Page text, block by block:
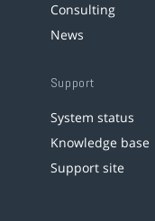
Consulting
News
Support
System status
Knowledge base
Support site